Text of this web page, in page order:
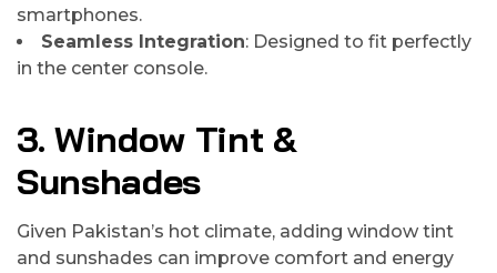
smartphones.
Seamless Integration: Designed to fit perfectly
in the center console.
3. Window Tint &
Sunshades
Given Pakistan’s hot climate, adding window tint
and sunshades can improve comfort and energy